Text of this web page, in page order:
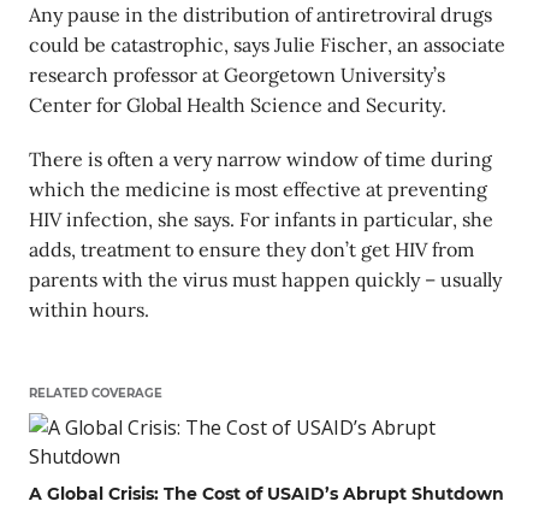
Any pause in the distribution of antiretroviral drugs
could be catastrophic, says Julie Fischer, an associate
research professor at Georgetown University’s
Center for Global Health Science and Security.
There is often a very narrow window of time during
which the medicine is most effective at preventing
HIV infection, she says. For infants in particular, she
adds, treatment to ensure they don’t get HIV from
parents with the virus must happen quickly – usually
within hours.
RELATED COVERAGE
A Global Crisis: The Cost of USAID’s Abrupt Shutdown